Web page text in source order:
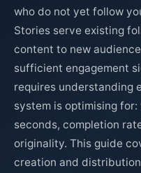
who do not yet follow
Stories serve existing
content to new
sufficient engagement
requires understanding
system is optimising
seconds, completion
originality. This guide
creation and